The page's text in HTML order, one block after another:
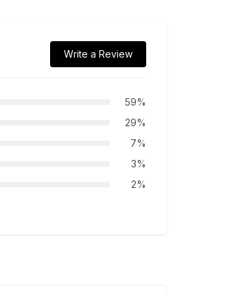
Write a Review
59%
29%
7%
3%
2%